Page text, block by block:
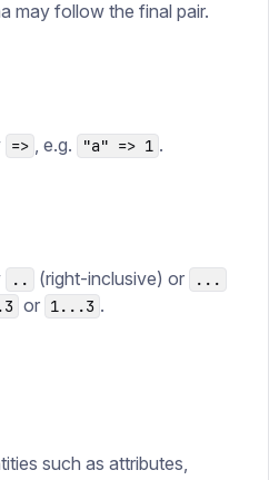
may follow the final pair.
=> , e.g. "a" => 1 .
.. (right-inclusive) or ...
or 1...3 .
such as attributes,